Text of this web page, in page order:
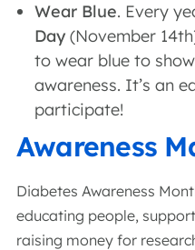
Wear Blue. Every
Day (November
to wear blue to
awareness. It’s an
participate!
Awareness
Diabetes Awareness
educating people,
raising money for